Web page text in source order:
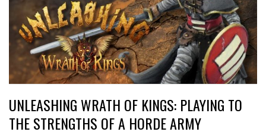
UNLEASHING WRATH OF KINGS: PLAYING TO
THE STRENGTHS OF A HORDE ARMY